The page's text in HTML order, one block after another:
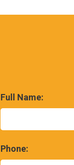
Full Name:
Phone: